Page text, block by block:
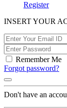
Register
INSERT YOUR
Remember Me
Forgot password?
Don't have an